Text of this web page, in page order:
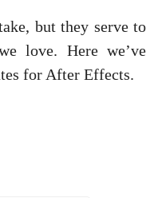
but they serve to
love. Here we’ve
for After Effects.